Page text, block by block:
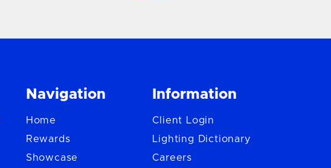
Navigation
Home
Rewards
Showcase
Information
Client Login
Lighting Dictionary
Careers